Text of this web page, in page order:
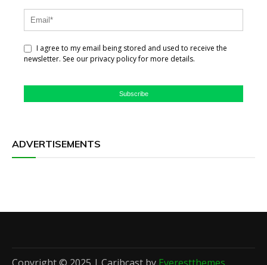
I agree to my email being stored and used to receive the
newsletter. See our privacy policy for more details.
Subscribe
ADVERTISEMENTS